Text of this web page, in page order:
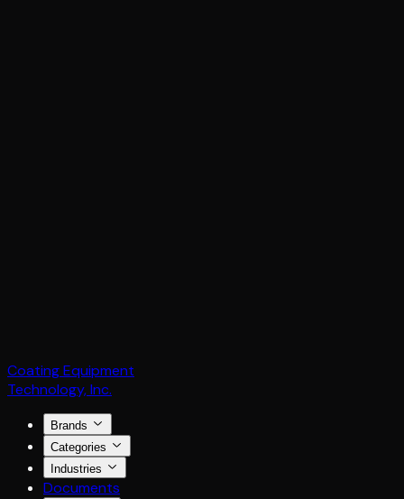
Coating Equipment
Technology, Inc.
Brands
Categories
Industries
Documents